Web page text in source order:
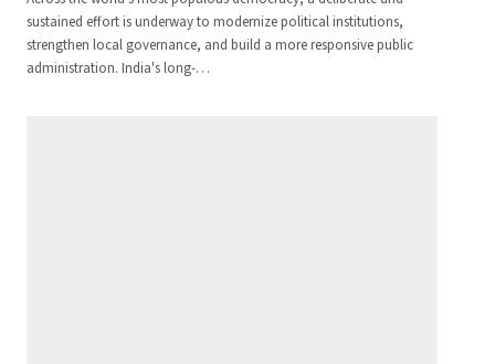
sustained effort is underway to modernize political institutions,
strengthen local governance, and build a more responsive public
administration. India's long-…